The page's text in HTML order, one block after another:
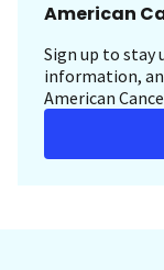
American
Sign up to stay
information,
American